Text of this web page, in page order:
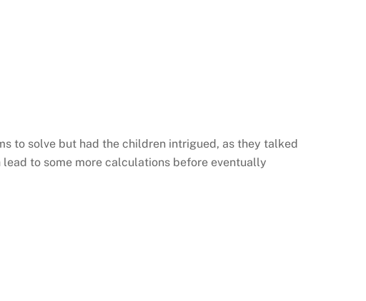
to solve but had the children intrigued, as they talked
lead to some more calculations before eventually